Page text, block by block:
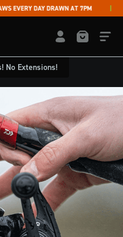
EVERY DAY DRAWN AT 7PM
LOGIN /
No Extensions!